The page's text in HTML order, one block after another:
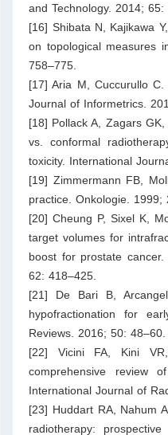
and Technology. 2014; 65:
[16] Shibata N, Kajikawa
on topological measures
758–775.
[17] Aria M, Cuccurullo
Journal of Informetrics.
[18] Pollack A, Zagars
vs. conformal
toxicity. International
[19] Zimmermann FB,
practice. Onkologie. 1999;
[20] Cheung P, Sixel K,
target volumes for
boost for prostate
62: 418–425.
[21] De Bari B,
hypofractionation for
Reviews. 2016; 50: 48–60.
[22] Vicini FA, Kini
comprehensive review
International Journal of
[23] Huddart RA, Nahum
radiotherapy: